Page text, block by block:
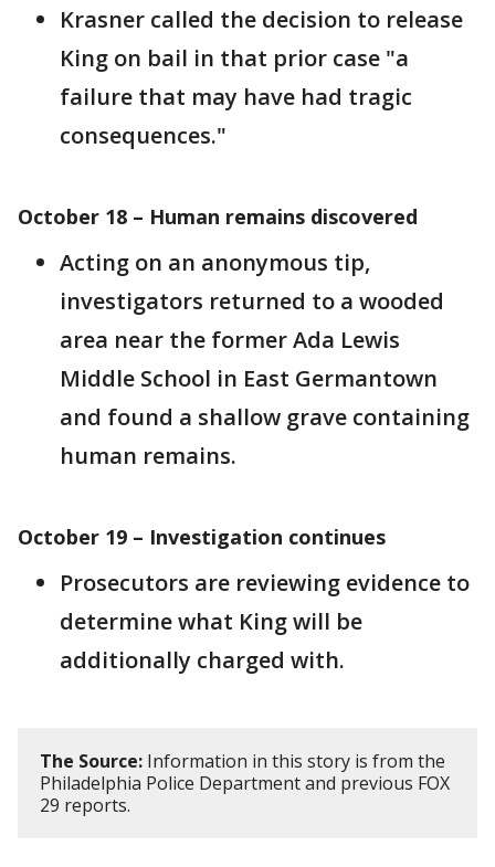
Krasner called the decision to release
King on bail in that prior case "a
failure that may have had tragic
consequences."
October 18 – Human remains discovered
Acting on an anonymous tip,
investigators returned to a wooded
area near the former Ada Lewis
Middle School in East Germantown
and found a shallow grave containing
human remains.
October 19 – Investigation continues
Prosecutors are reviewing evidence to
determine what King will be
additionally charged with.
The Source: Information in this story is from the
Philadelphia Police Department and previous FOX
29 reports.